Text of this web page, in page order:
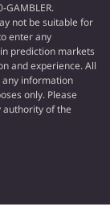
GAMBLER.
not be suitable for
enter any
prediction markets
and experience. All
any information
only. Please
authority of the